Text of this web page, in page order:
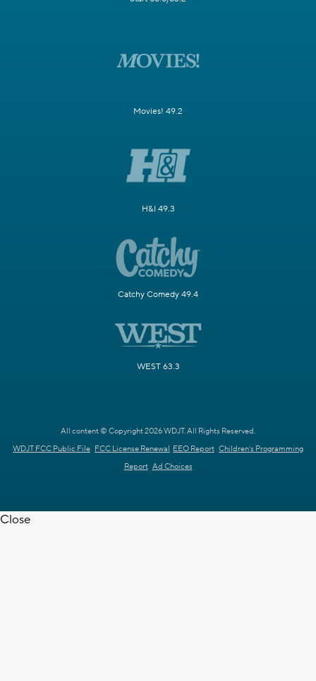
Movies! 49.2
H&I 49.3
Catchy Comedy 49.4
WEST 63.3
All content © Copyright 2026 WDJT. All Rights Reserved.
WDJT FCC Public File FCC License Renewal EEO Report Children's Programming
Report Ad Choices
Close